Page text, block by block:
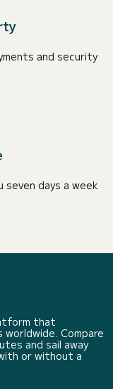
and security
days a week
that
Compare
and sail away
or without a